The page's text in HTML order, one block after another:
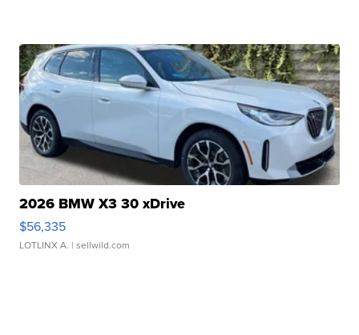
2026 BMW X3 30 xDrive
$56,335
LOTLINX A. | sellwild.com